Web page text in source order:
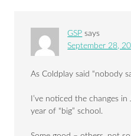
GSP says
September 28,
As Coldplay said “nobody
I’ve noticed the changes
year of “big” school.